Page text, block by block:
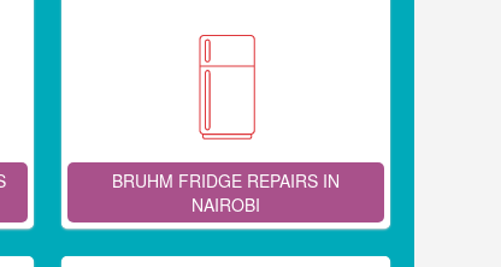
BRUHM FRIDGE REPAIRS IN
NAIROBI